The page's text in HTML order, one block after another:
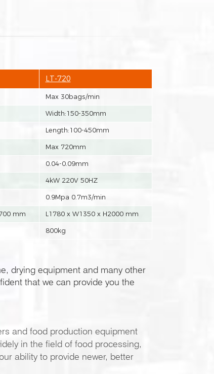
LT-720
Max 30bags/min
Width:150-350mm
Length:100-450mm
Max 720mm
0.04-0.09mm
4kW 220V 50HZ
0.9Mpa 0.7m3/min
mm L1780 x W1350 x H2000 mm
800kg
drying equipment and many other
that we can provide you the
and food production equipment
in the field of food processing,
ability to provide newer, better